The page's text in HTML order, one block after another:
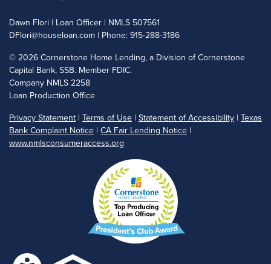
Dawn Flori | Loan Officer | NMLS 507561
DFlori@houseloan.com | Phone: 915-288-3186
© 2026 Cornerstone Home Lending, a Division of Cornerstone
Capital Bank, SSB. Member FDIC.
Company NMLS 2258
Loan Production Office
Privacy Statement | Terms of Use | Statement of Accessibility | Texas
Bank Complaint Notice | CA Fair Lending Notice |
www.nmlsconsumeraccess.org